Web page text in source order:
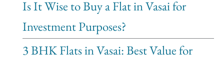
Is It Wise to Buy a Flat in Vasai for
Investment Purposes?
3 BHK Flats in Vasai: Best Value for